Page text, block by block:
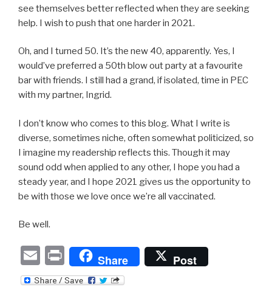
see themselves better reflected when they are seeking
help. I wish to push that one harder in 2021.
Oh, and I turned 50. It’s the new 40, apparently. Yes, I
would’ve preferred a 50th blow out party at a favourite
bar with friends. I still had a grand, if isolated, time in PEC
with my partner, Ingrid.
I don’t know who comes to this blog. What I write is
diverse, sometimes niche, often somewhat politicized, so
I imagine my readership reflects this. Though it may
sound odd when applied to any other, I hope you had a
steady year, and I hope 2021 gives us the opportunity to
be with those we love once we’re all vaccinated.
Be well.
E
m
P
ri
Share Post